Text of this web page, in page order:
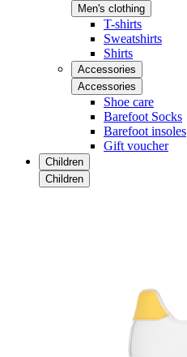
Men's clothing
T-shirts
Sweatshirts
Shirts
Accessories
Accessories
Shoe care
Barefoot Socks
Barefoot insoles
Gift voucher
Children
Children